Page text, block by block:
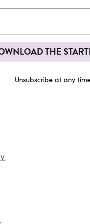
THE
Unsubscribe at any